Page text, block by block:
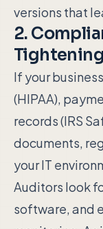
versions that
2.
Tightening
If your
(HIPAA),
records (IRS
documents,
your IT
Auditors look
software, and